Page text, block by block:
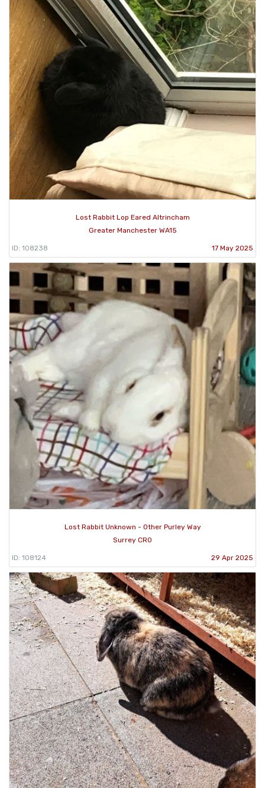
Lost Rabbit Lop Eared Altrincham
Greater Manchester WA15
ID: 108238 17 May 2025
Lost Rabbit Unknown - Other Purley Way
Surrey CR0
ID: 108124 29 Apr 2025